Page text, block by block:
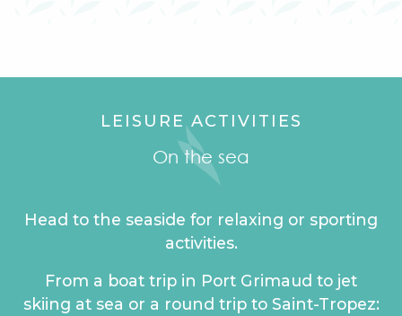
LEISURE ACTIVITIES
On the sea
Head to the seaside for relaxing or sporting
activities.
From a boat trip in Port Grimaud to jet
skiing at sea or a round trip to Saint-Tropez: